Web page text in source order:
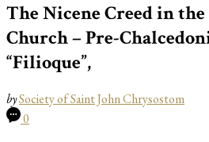
The Nicene Creed in
Church – Pre-
“Filioque”,
bySociety of Saint John Chrysostom
0